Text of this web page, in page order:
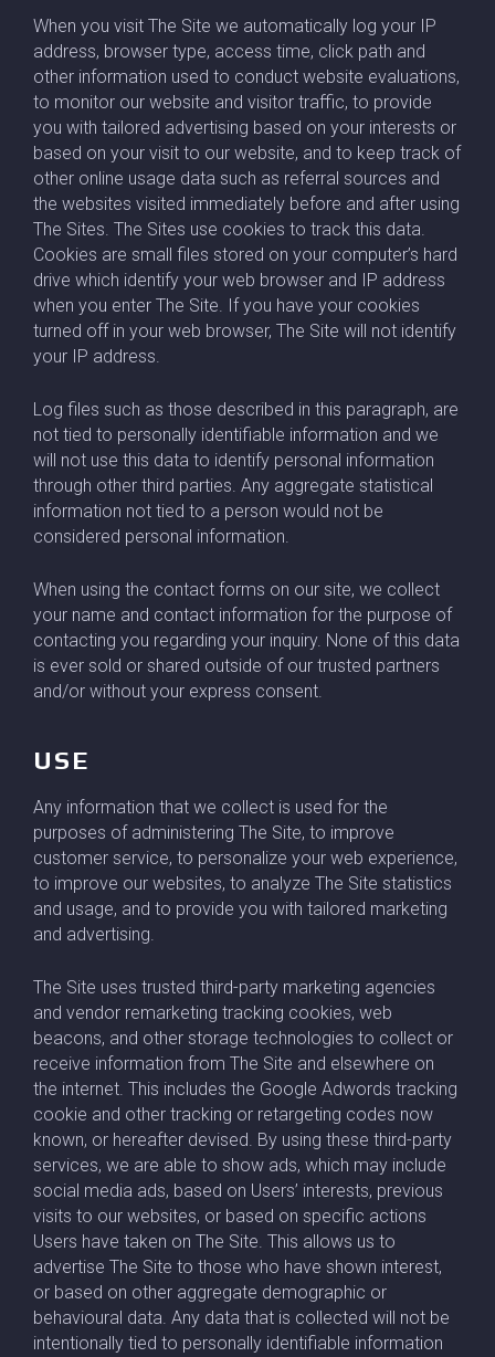
When you visit The Site we automatically log your IP
address, browser type, access time, click path and
other information used to conduct website evaluations,
to monitor our website and visitor traffic, to provide
you with tailored advertising based on your interests or
based on your visit to our website, and to keep track of
other online usage data such as referral sources and
the websites visited immediately before and after using
The Sites. The Sites use cookies to track this data.
Cookies are small files stored on your computer’s hard
drive which identify your web browser and IP address
when you enter The Site. If you have your cookies
turned off in your web browser, The Site will not identify
your IP address.
Log files such as those described in this paragraph, are
not tied to personally identifiable information and we
will not use this data to identify personal information
through other third parties. Any aggregate statistical
information not tied to a person would not be
considered personal information.
When using the contact forms on our site, we collect
your name and contact information for the purpose of
contacting you regarding your inquiry. None of this data
is ever sold or shared outside of our trusted partners
and/or without your express consent.
USE
Any information that we collect is used for the
purposes of administering The Site, to improve
customer service, to personalize your web experience,
to improve our websites, to analyze The Site statistics
and usage, and to provide you with tailored marketing
and advertising.
The Site uses trusted third-party marketing agencies
and vendor remarketing tracking cookies, web
beacons, and other storage technologies to collect or
receive information from The Site and elsewhere on
the internet. This includes the Google Adwords tracking
cookie and other tracking or retargeting codes now
known, or hereafter devised. By using these third-party
services, we are able to show ads, which may include
social media ads, based on Users’ interests, previous
visits to our websites, or based on specific actions
Users have taken on The Site. This allows us to
advertise The Site to those who have shown interest,
or based on other aggregate demographic or
behavioural data. Any data that is collected will not be
intentionally tied to personally identifiable information